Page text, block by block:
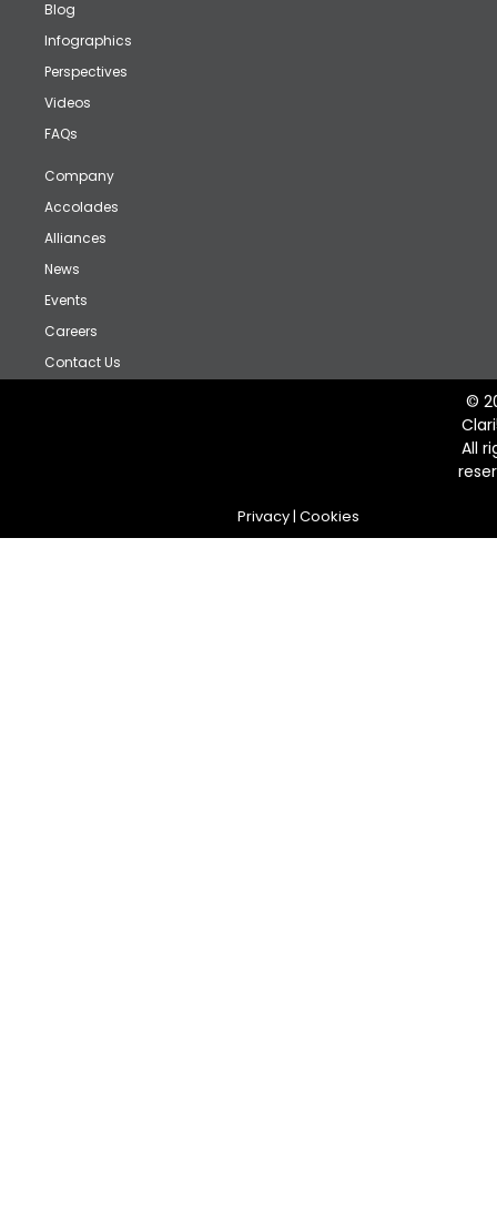
Blog
Infographics
Perspectives
Videos
FAQs
Company
Accolades
Alliances
News
Events
Careers
Contact Us
©
All
Privacy| Cookies